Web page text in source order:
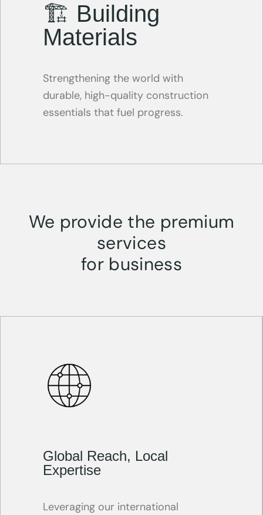
🏗 Building
Materials
Strengthening the world with
durable, high-quality construction
essentials that fuel progress.
We provide the premium
services
for business
Global Reach, Local
Expertise
Leveraging our international